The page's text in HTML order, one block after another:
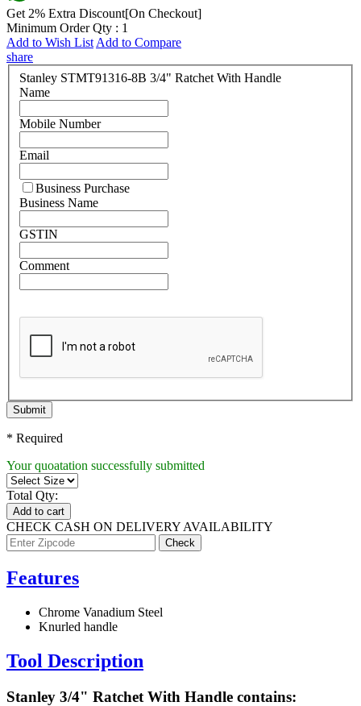
Get 2% Extra Discount[On Checkout]
Minimum Order Qty : 1
Add to Wish List Add to Compare
share
Stanley STMT91316-8B 3/4" Ratchet With Handle
Name
Mobile Number
Email
Business Purchase
Business Name
GSTIN
Comment
Submit
* Required
Your quoatation successfully submitted
Total Qty:
Add to cart
CHECK CASH ON DELIVERY AVAILABILITY
Features
Chrome Vanadium Steel
Knurled handle
Tool Description
Stanley 3/4" Ratchet With Handle contains: